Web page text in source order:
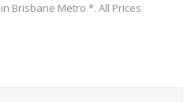
Brisbane Metro *. All Prices